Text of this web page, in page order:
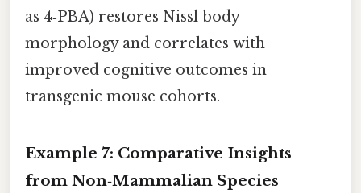
as 4‑PBA) restores Nissl body
morphology and correlates with
improved cognitive outcomes in
transgenic mouse cohorts.
Example 7: Comparative Insights
from Non‑Mammalian Species